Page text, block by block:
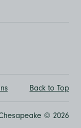
Back to Top
© 2026